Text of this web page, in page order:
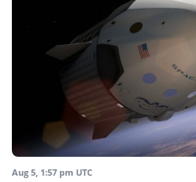
Aug 5, 1:57 pm UTC